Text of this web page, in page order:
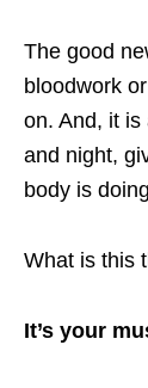
The good
bloodwork
on. And, it
and night,
body is
What is this
It’s your